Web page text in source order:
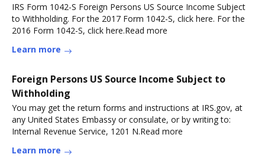
IRS Form 1042-S Foreign Persons US Source Income Subject
to Withholding. For the 2017 Form 1042-S, click here. For the
2016 Form 1042-S, click here.Read more
Learn more
Foreign Persons US Source Income Subject to
Withholding
You may get the return forms and instructions at IRS.gov, at
any United States Embassy or consulate, or by writing to:
Internal Revenue Service, 1201 N.Read more
Learn more